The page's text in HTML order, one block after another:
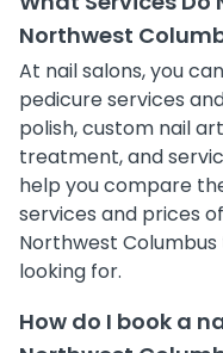
Northwest
At nail salons, you
pedicure services
polish, custom nail
treatment, and
help you compare
services and prices
Northwest
looking for.
How do I book a